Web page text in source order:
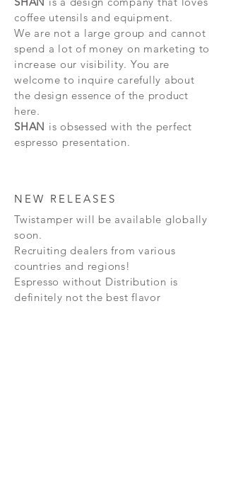
coffee utensils and equipment.
We are not a large group and cannot
spend a lot of money on marketing to
increase our visibility. You are
welcome to inquire carefully about
the design essence of the product
here.
SHAN is obsessed with the perfect
espresso presentation.
NEW RELEASES
Twistamper will be available globally
soon.
Recruiting dealers from various
countries and regions!
Espresso without Distribution is
definitely not the best flavor